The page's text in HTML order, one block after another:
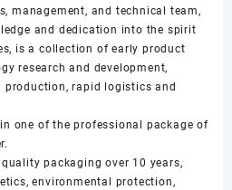
management, and technical team,
and dedication into the spirit
is a collection of early product
research and development,
production, rapid logistics and
one of the professional package of
packaging over 10 years,
environmental protection,